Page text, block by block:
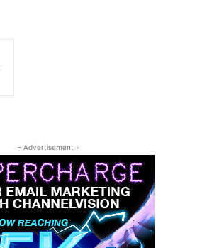
- Advertisement -